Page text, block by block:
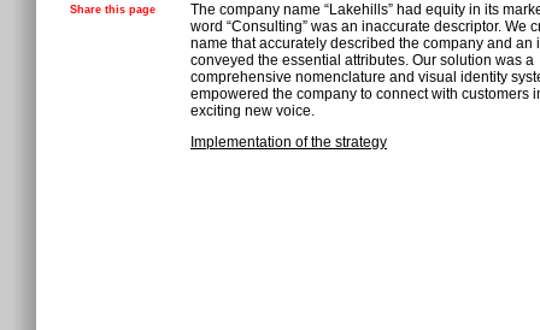
Share this page
The company name “Lakehills” had equity in its
word “Consulting” was an inaccurate descriptor. We
name that accurately described the company and an
conveyed the essential attributes. Our solution was a
comprehensive nomenclature and visual identity
empowered the company to connect with customers
exciting new voice.
Implementation of the strategy